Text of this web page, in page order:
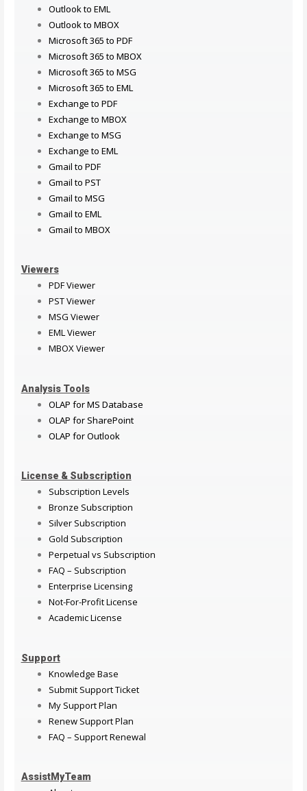
Outlook to EML
Outlook to MBOX
Microsoft 365 to PDF
Microsoft 365 to MBOX
Microsoft 365 to MSG
Microsoft 365 to EML
Exchange to PDF
Exchange to MBOX
Exchange to MSG
Exchange to EML
Gmail to PDF
Gmail to PST
Gmail to MSG
Gmail to EML
Gmail to MBOX
Viewers
PDF Viewer
PST Viewer
MSG Viewer
EML Viewer
MBOX Viewer
Analysis Tools
OLAP for MS Database
OLAP for SharePoint
OLAP for Outlook
License & Subscription
Subscription Levels
Bronze Subscription
Silver Subscription
Gold Subscription
Perpetual vs Subscription
FAQ – Subscription
Enterprise Licensing
Not-For-Profit License
Academic License
Support
Knowledge Base
Submit Support Ticket
My Support Plan
Renew Support Plan
FAQ – Support Renewal
AssistMyTeam